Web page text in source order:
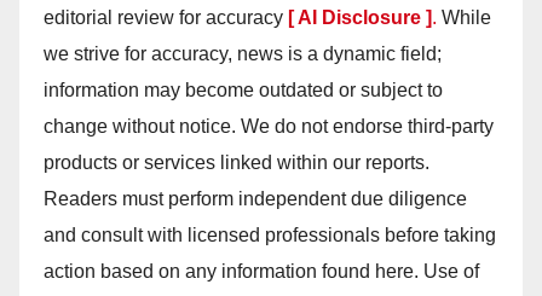
editorial review for accuracy [ AI Disclosure ]. While
we strive for accuracy, news is a dynamic field;
information may become outdated or subject to
change without notice. We do not endorse third-party
products or services linked within our reports.
Readers must perform independent due diligence
and consult with licensed professionals before taking
action based on any information found here. Use of